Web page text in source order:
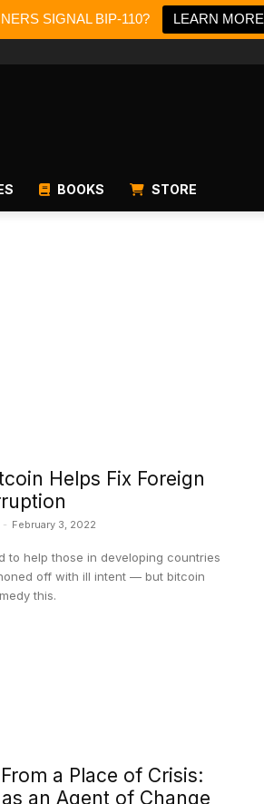
SIGNAL BIP-110? LEARN MORE
BOOKS STORE
Helps Fix Foreign
- February 3, 2022
to help those in developing countries
off with ill intent — but bitcoin
this.
a Place of Crisis:
an Agent of Change